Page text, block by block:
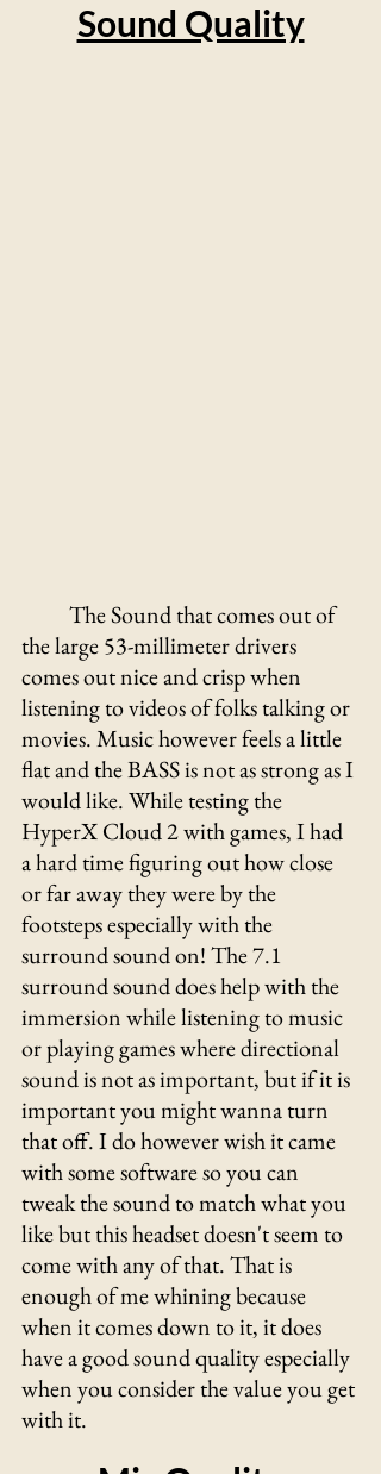
Sound Quality
The Sound that comes out of
the large 53-millimeter drivers
comes out nice and crisp when
listening to videos of folks talking or
movies. Music however feels a little
flat and the BASS is not as strong as I
would like. While testing the
HyperX Cloud 2 with games, I had
a hard time figuring out how close
or far away they were by the
footsteps especially with the
surround sound on! The 7.1
surround sound does help with the
immersion while listening to music
or playing games where directional
sound is not as important, but if it is
important you might wanna turn
that off. I do however wish it came
with some software so you can
tweak the sound to match what you
like but this headset doesn't seem to
come with any of that. That is
enough of me whining because
when it comes down to it, it does
have a good sound quality especially
when you consider the value you get
with it.